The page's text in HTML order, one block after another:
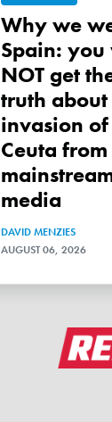
Why we went to
Spain:
NOT get
truth about
invasion of
Ceuta
media
DAVID MENZIES
AUGUST 06, 2026